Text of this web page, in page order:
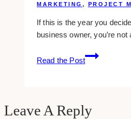
MARKETING , PROJECT
If this is the year you
business owner, you’re
Read the Post
How
to
Leave A Reply